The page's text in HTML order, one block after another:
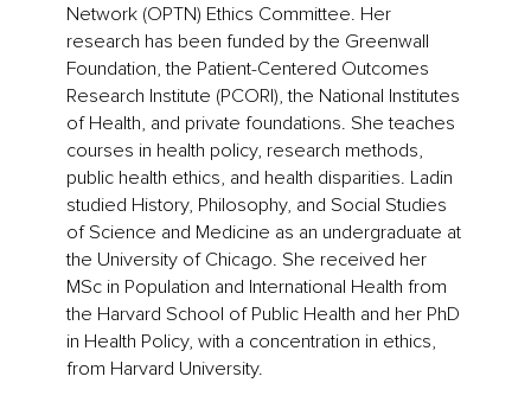
Network (OPTN) Ethics Committee. Her
research has been funded by the Greenwall
Foundation, the Patient-Centered Outcomes
Research Institute (PCORI), the National Institutes
of Health, and private foundations. She teaches
courses in health policy, research methods,
public health ethics, and health disparities. Ladin
studied History, Philosophy, and Social Studies
of Science and Medicine as an undergraduate at
the University of Chicago. She received her
MSc in Population and International Health from
the Harvard School of Public Health and her PhD
in Health Policy, with a concentration in ethics,
from Harvard University.